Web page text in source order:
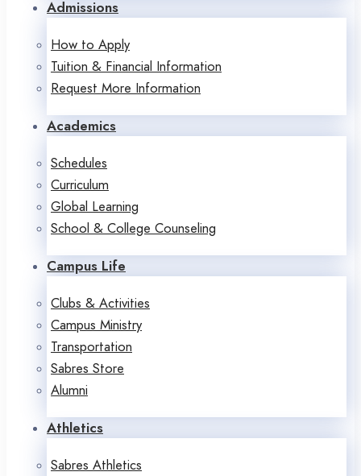
Admissions
How to Apply
Tuition & Financial Information
Request More Information
Academics
Schedules
Curriculum
Global Learning
School & College Counseling
Campus Life
Clubs & Activities
Campus Ministry
Transportation
Sabres Store
Alumni
Athletics
Sabres Athletics